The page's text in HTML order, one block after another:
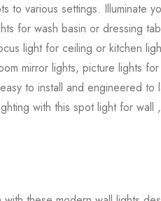
to various settings. Illuminate
for wash basin or dressing
light for ceiling or kitchen
mirror lights, picture lights
to install and engineered to
with this spot light for wall